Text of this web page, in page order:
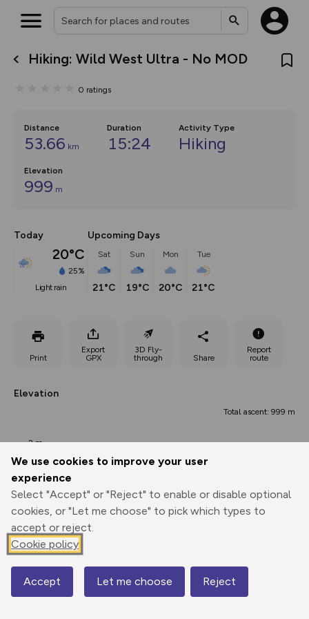
We use cookies to improve your user
experience
Select "Accept" or "Reject" to enable or disable optional
cookies, or "Let me choose" to pick which types to
accept or reject.
Cookie policy
Accept Let me choose Reject
Hiking: Wild West Ultra - No MOD
0 ratings
Distance
53.66 km
Duration
15:24
Activity Type
Hiking
Elevation
999 m
Today
20°C
25%
light rain
Upcoming Days
Sat
21°C
Sun
19°C
Mon
20°C
Tue
21°C
Print
Export
GPX
3D Fly-
through
Share
Report
route
Elevation
Total ascent: 999 m
0.00 km 26.83 km
2 m
Map
What’s new:
Keep track of your maps and
collections, with more layers
on the way. Customise how
you view your content on the